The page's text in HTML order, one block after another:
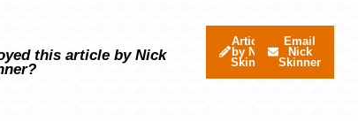
this article by Nick
Articles
by Nick
Skinner
Email
Nick
Skinner